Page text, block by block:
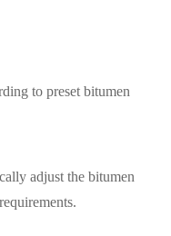
to preset bitumen
adjust the bitumen